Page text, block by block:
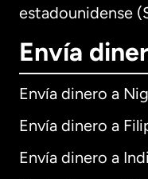
estadounidense
Envía
Envía dinero a
Envía dinero a
Envía dinero a